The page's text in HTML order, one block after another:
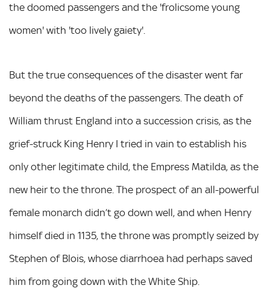
the doomed passengers and the 'frolicsome young
women' with 'too lively gaiety'.
But the true consequences of the disaster went far
beyond the deaths of the passengers. The death of
William thrust England into a succession crisis, as the
grief-struck King Henry I tried in vain to establish his
only other legitimate child, the Empress Matilda, as the
new heir to the throne. The prospect of an all-powerful
female monarch didn’t go down well, and when Henry
himself died in 1135, the throne was promptly seized by
Stephen of Blois, whose diarrhoea had perhaps saved
him from going down with the White Ship.